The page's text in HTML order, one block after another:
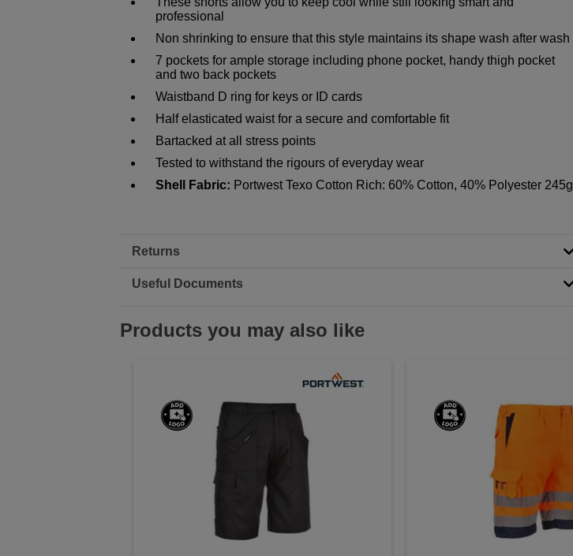
professional
Non shrinking to ensure that this style maintains its shape wash after wash
7 pockets for ample storage including phone pocket, handy thigh pocket
and two back pockets
Waistband D ring for keys or ID cards
Half elasticated waist for a secure and comfortable fit
Bartacked at all stress points
Tested to withstand the rigours of everyday wear
Shell Fabric: Portwest Texo Cotton Rich: 60% Cotton, 40% Polyester 245g
Returns
Useful Documents
Products you may also like